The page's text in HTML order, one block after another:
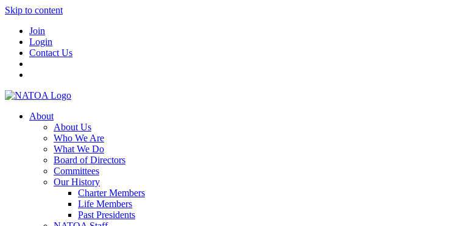
Skip to content
Join
Login
Contact Us
About
About Us
Who We Are
What We Do
Board of Directors
Committees
Our History
Charter Members
Life Members
Past Presidents